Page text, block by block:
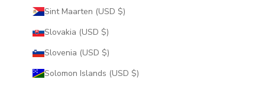
Sint Maarten (USD $)
Slovakia (USD $)
Slovenia (USD $)
Solomon Islands (USD $)